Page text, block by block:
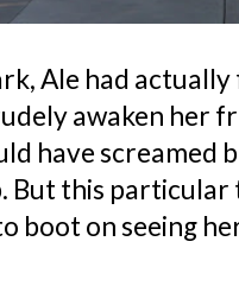
Ale had
awaken her
have screamed
But this particular
boot on seeing